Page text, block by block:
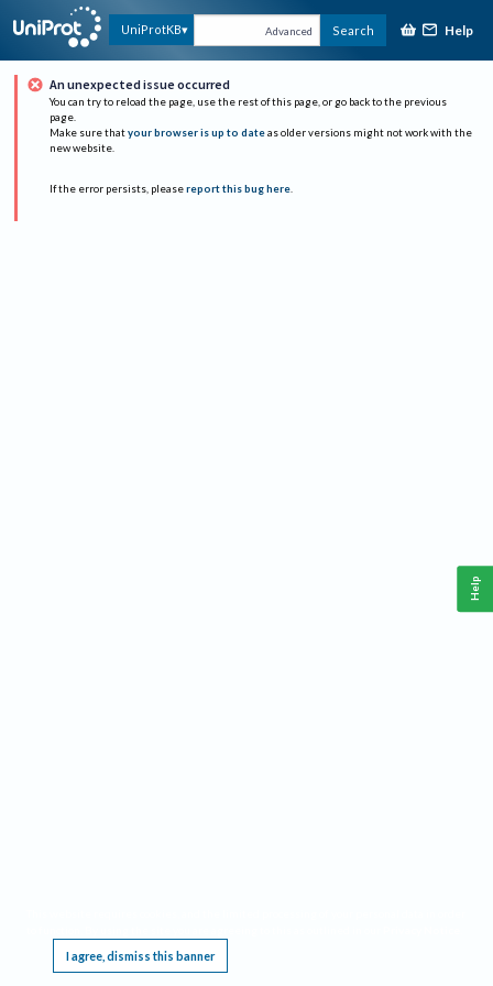
UniProtKB Advanced Search Help
An unexpected issue occurred
You can try to reload the page, use the rest of this page, or go back to the previous
page.
Make sure that your browser is up to date as older versions might not work with the
new website.
If the error persists, please report this bug here.
I agree, dismiss this banner
Help